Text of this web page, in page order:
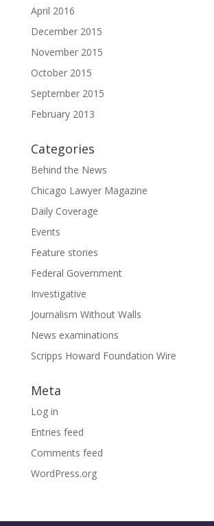
April 2016
December 2015
November 2015
October 2015
September 2015
February 2013
Categories
Behind the News
Chicago Lawyer Magazine
Daily Coverage
Events
Feature stories
Federal Government
Investigative
Journalism Without Walls
News examinations
Scripps Howard Foundation Wire
Meta
Log in
Entries feed
Comments feed
WordPress.org